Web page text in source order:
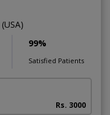
99%
Satisfied Patients
Rs. 3000